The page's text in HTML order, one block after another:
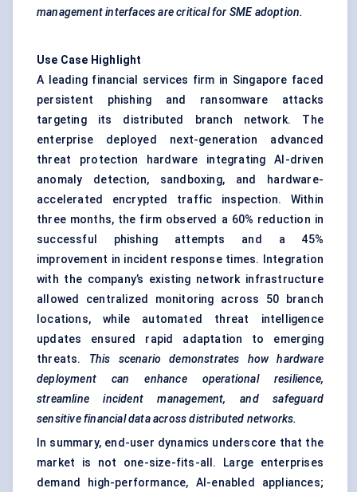
management interfaces are critical for SME adoption.
Use Case Highlight
A leading financial services firm in Singapore faced
persistent phishing and ransomware attacks
targeting its distributed branch network. The
enterprise deployed next-generation advanced
threat protection hardware integrating AI-driven
anomaly detection, sandboxing, and hardware-
accelerated encrypted traffic inspection. Within
three months, the firm observed a 60% reduction in
successful phishing attempts and a 45%
improvement in incident response times. Integration
with the company’s existing network infrastructure
allowed centralized monitoring across 50 branch
locations, while automated threat intelligence
updates ensured rapid adaptation to emerging
threats. This scenario demonstrates how hardware
deployment can enhance operational resilience,
streamline incident management, and safeguard
sensitive financial data across distributed networks.
In summary, end-user dynamics underscore that the
market is not one-size-fits-all. Large enterprises
demand high-performance, AI-enabled appliances;